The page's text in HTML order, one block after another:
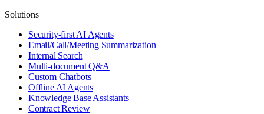
Solutions
Security-first AI Agents
Email/Call/Meeting Summarization
Internal Search
Multi-document Q&A
Custom Chatbots
Offline AI Agents
Knowledge Base Assistants
Contract Review